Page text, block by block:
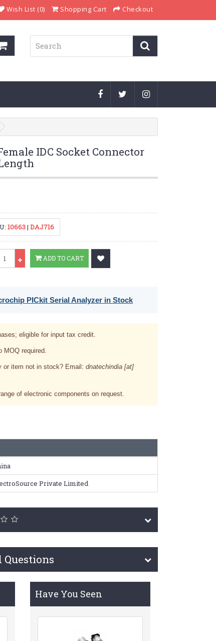
Wish List (0) Shopping Cart Checkout
IDC Socket Connector
10663|DAJ716
ADD TO CART
PICkit Serial Analyzer in Stock
eligible for input tax credit.
MOQ required.
or item not in stock? Email: dnatechindia [at]
of electronic components on request.
Private Limited
Have You Seen